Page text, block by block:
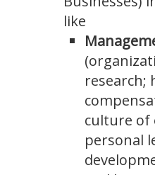
like
research;
culture of
personal